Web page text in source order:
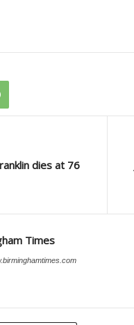
dies at 76
Times